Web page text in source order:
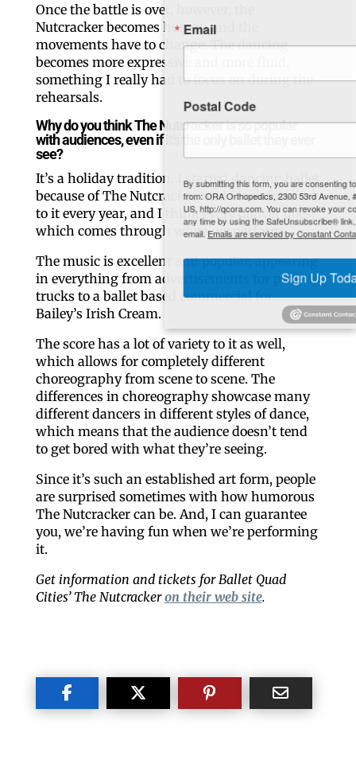
Once the battle is over, however, the
Nutcracker becomes human and the
movements have to change. The dancing
becomes more expressive and more fluid,
something I really had to focus on during the
rehearsals.
Why do you think The Nutcracker is so popular
with audiences, even if it’s the only ballet they ever
see?
It’s a holiday tradition. I started dancing ballet
because of The Nutcracker, and I look forward
to it every year, and I think every dancer does,
which comes through when we perform.
The music is excellent and popular, appearing
in everything from advertisements for pick-up
trucks to a ballet based commercial for
Bailey’s Irish Cream.
The score has a lot of variety to it as well,
which allows for completely different
choreography from scene to scene. The
differences in choreography showcase many
different dancers in different styles of dance,
which means that the audience doesn’t tend
to get bored with what they’re seeing.
Since it’s such an established art form, people
are surprised sometimes with how humorous
The Nutcracker can be. And, I can guarantee
you, we’re having fun when we’re performing
it.
Get information and tickets for Ballet Quad
Cities’ The Nutcrackeron their web site.
Email
Postal Code
By submitting this form, you are consenting to receive marketing emails
from: ORA Orthopedics, 2300 53rd Avenue, #100, Bettendorf, IA, 52722,
US, http://qcora.com. You can revoke your consent to receive emails at
any time by using the SafeUnsubscribe® link, found at the bottom of every
email.Emails are serviced by Constant Contact.
Sign Up Today!